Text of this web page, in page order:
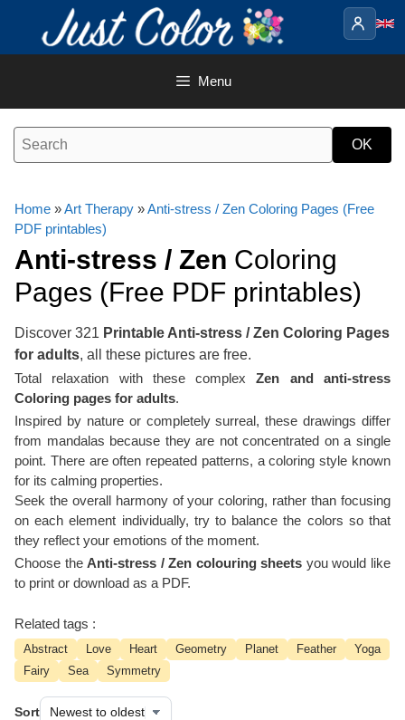
content
Menu
Home »Art Therapy »Anti-stress / Zen Coloring Pages (Free
PDF printables)
Anti-stress / Zen Coloring
Pages (Free PDF printables)
Discover 321 Printable Anti-stress / Zen Coloring Pages
for adults, all these pictures are free.
Total relaxation with these complexZen and anti-stress
Coloring pages for adults.
Inspired by nature or completely surreal, these drawings differ
from mandalas because they are not concentrated on a single
point. There are often repeated patterns, a coloring style known
for its calming properties.
Seek the overall harmony of your coloring, rather than focusing
on each element individually, try to balance the colors so that
they reflect your emotions of the moment.
Choose the Anti-stress / Zen colouring sheets you would like
to print or download as a PDF.
Related tags :
Abstract Love Heart Geometry Planet Feather
Yoga
Fairy
Sea Symmetry
Sort